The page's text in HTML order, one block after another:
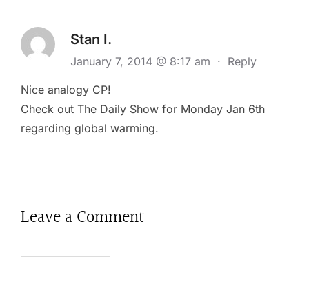
Stan I.
January 7, 2014 @ 8:17 am · Reply
Nice analogy CP!
Check out The Daily Show for Monday Jan 6th
regarding global warming.
Leave a Comment